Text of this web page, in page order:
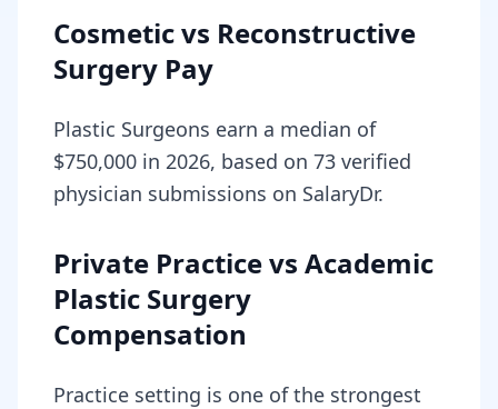
Cosmetic vs Reconstructive
Surgery Pay
Plastic Surgeons earn a median of
$750,000 in 2026, based on 73 verified
physician submissions on SalaryDr.
Private Practice vs Academic
Plastic Surgery
Compensation
Practice setting is one of the strongest